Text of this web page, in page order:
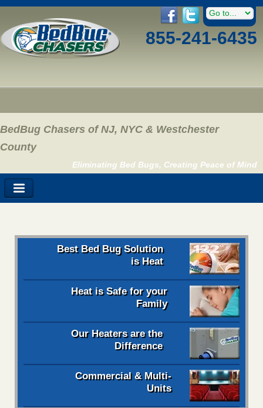
855-241-6435
BedBug Chasers of NJ, NYC & Westchester
County
Eliminating Bed Bugs, Creating Peace of Mind
Best Bed Bug Solution
is Heat
Heat is Safe for your
Family
Our Heaters are the
Difference
Commercial & Multi-
Units